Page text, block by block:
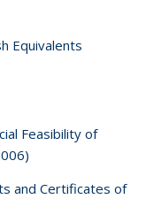
Equivalents
Feasibility of
and Certificates of